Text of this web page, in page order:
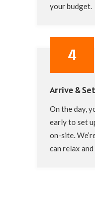
your budget.
4
Arrive &
On the day,
early to set
on-site.
can relax